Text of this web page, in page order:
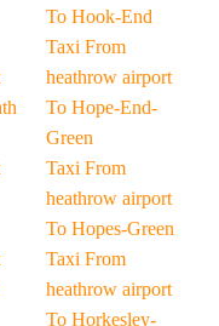
To Hook-End
Taxi From
heathrow airport
To Hope-End-
Green
Taxi From
heathrow airport
To Hopes-Green
Taxi From
heathrow airport
To Horkesley-